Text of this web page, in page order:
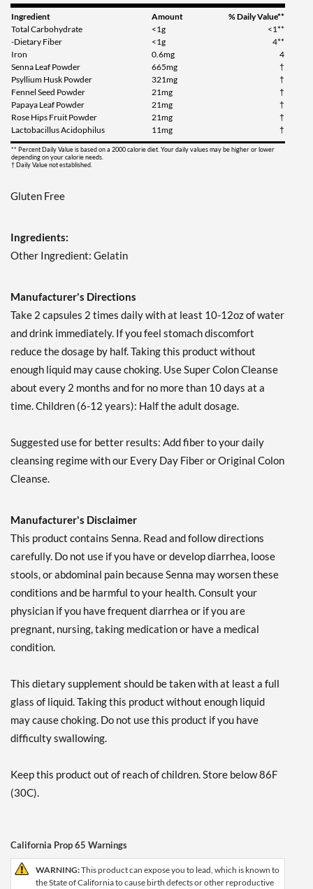
Ingredient Amount
% Daily Value**
Total Carbohydrate
<1g
<1**
-Dietary Fiber
<1g
4**
Iron
0.6mg
4
Senna Leaf Powder
665mg
†
Psyllium Husk Powder
321mg
†
Fennel Seed Powder
21mg
†
Papaya Leaf Powder
21mg
†
Rose Hips Fruit Powder
21mg
†
Lactobacillus Acidophilus
11mg †
** Percent Daily Value is based on a 2000 calorie diet. Your daily values may be higher or lower
depending on your calorie needs.
† Daily Value not established.
Gluten Free
Ingredients:
Other Ingredient: Gelatin
Manufacturer's Directions
Take 2 capsules 2 times daily with at least 10-12oz of water
and drink immediately. If you feel stomach discomfort
reduce the dosage by half. Taking this product without
enough liquid may cause choking. Use Super Colon Cleanse
about every 2 months and for no more than 10 days at a
time. Children (6-12 years): Half the adult dosage.
Suggested use for better results: Add fiber to your daily
cleansing regime with our Every Day Fiber or Original Colon
Cleanse.
Manufacturer's Disclaimer
This product contains Senna. Read and follow directions
carefully. Do not use if you have or develop diarrhea, loose
stools, or abdominal pain because Senna may worsen these
conditions and be harmful to your health. Consult your
physician if you have frequent diarrhea or if you are
pregnant, nursing, taking medication or have a medical
condition.
This dietary supplement should be taken with at least a full
glass of liquid. Taking this product without enough liquid
may cause choking. Do not use this product if you have
difficulty swallowing.
Keep this product out of reach of children. Store below 86F
(30C).
California Prop 65 Warnings
WARNING:This product can expose you to lead, which is known to
the State of California to cause birth defects or other reproductive